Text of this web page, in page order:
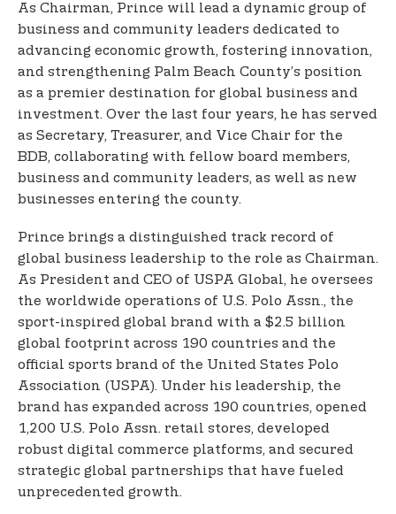
As Chairman, Prince will lead a dynamic group of
business and community leaders dedicated to
advancing economic growth, fostering innovation,
and strengthening Palm Beach County’s position
as a premier destination for global business and
investment. Over the last four years, he has served
as Secretary, Treasurer, and Vice Chair for the
BDB, collaborating with fellow board members,
business and community leaders, as well as new
businesses entering the county.
Prince brings a distinguished track record of
global business leadership to the role as Chairman.
As President and CEO of USPA Global, he oversees
the worldwide operations of U.S. Polo Assn., the
sport-inspired global brand with a $2.5 billion
global footprint across 190 countries and the
official sports brand of the United States Polo
Association (USPA). Under his leadership, the
brand has expanded across 190 countries, opened
1,200 U.S. Polo Assn. retail stores, developed
robust digital commerce platforms, and secured
strategic global partnerships that have fueled
unprecedented growth.